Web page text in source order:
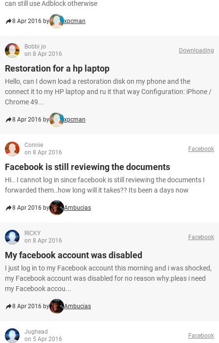
can still use Adblock otherwise
8 Apr 2016 by xpcman
Bobbi jo
on 8 Apr 2016
Downloading
Restoration for a hp laptop
Hello, can I down load a restoration disk on my phone and the
connect it to my HP laptop and ru it that way Configuration: iPhone /
Chrome 49...
8 Apr 2016 by xpcman
Connie
on 8 Apr 2016
Facebook
Facebook is still reviewing the documents
Hi.. I cannot log in since facebook is still reviewing the documents I
forwarded them..how long will it takes?? Its been a days now
8 Apr 2016 by Ambucias
RICKY
on 8 Apr 2016
Facebook
My facebook account was disabled
I just log in to my Facebook account this morning and i was shocked,
my Facebook account was disabled for no reason why.pleas i need
my Facebook accou...
8 Apr 2016 by Ambucias
Jughead
on 5 Apr 2016
Facebook